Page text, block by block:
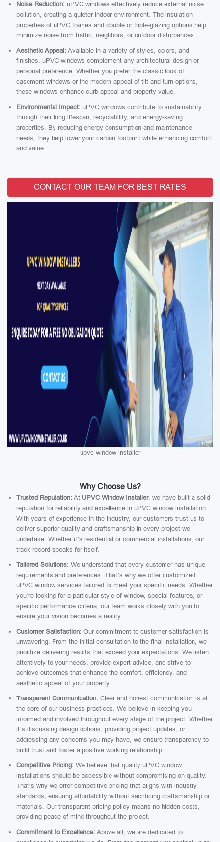
Noise Reduction: uPVC windows effectively reduce external noise
pollution, creating a quieter indoor environment. The insulation
properties of uPVC frames and double or triple-glazing options help
minimize noise from traffic, neighbors, or outdoor disturbances.
Aesthetic Appeal: Available in a variety of styles, colors, and
finishes, uPVC windows complement any architectural design or
personal preference. Whether you prefer the classic look of
casement windows or the modern appeal of tilt-and-turn options,
these windows enhance curb appeal and property value.
Environmental Impact: uPVC windows contribute to sustainability
through their long lifespan, recyclability, and energy-saving
properties. By reducing energy consumption and maintenance
needs, they help lower your carbon footprint while enhancing comfort
and value.
CONTACT OUR TEAM FOR BEST RATES
upvc window installer
Why Choose Us?
Trusted Reputation: At UPVC Window Installer, we have built a solid
reputation for reliability and excellence in uPVC window installation.
With years of experience in the industry, our customers trust us to
deliver superior quality and craftsmanship in every project we
undertake. Whether it’s residential or commercial installations, our
track record speaks for itself.
Tailored Solutions: We understand that every customer has unique
requirements and preferences. That’s why we offer customized
uPVC window services tailored to meet your specific needs. Whether
you’re looking for a particular style of window, special features, or
specific performance criteria, our team works closely with you to
ensure your vision becomes a reality.
Customer Satisfaction: Our commitment to customer satisfaction is
unwavering. From the initial consultation to the final installation, we
prioritize delivering results that exceed your expectations. We listen
attentively to your needs, provide expert advice, and strive to
achieve outcomes that enhance the comfort, efficiency, and
aesthetic appeal of your property.
Transparent Communication: Clear and honest communication is at
the core of our business practices. We believe in keeping you
informed and involved throughout every stage of the project. Whether
it’s discussing design options, providing project updates, or
addressing any concerns you may have, we ensure transparency to
build trust and foster a positive working relationship.
Competitive Pricing: We believe that quality uPVC window
installations should be accessible without compromising on quality.
That’s why we offer competitive pricing that aligns with industry
standards, ensuring affordability without sacrificing craftsmanship or
materials. Our transparent pricing policy means no hidden costs,
providing peace of mind throughout the project.
Commitment to Excellence: Above all, we are dedicated to